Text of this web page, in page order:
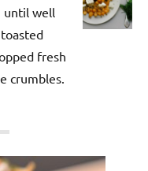
until well
fresh
crumbles.